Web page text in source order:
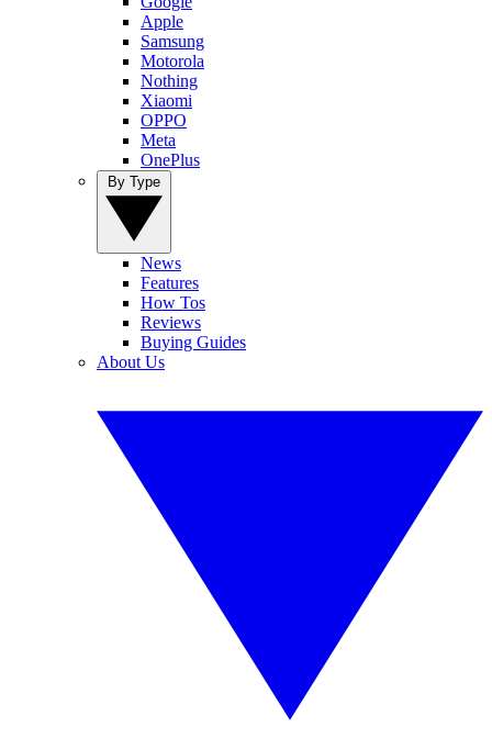
Apple
Samsung
Motorola
Nothing
Xiaomi
OPPO
Meta
OnePlus
News
Features
How Tos
Reviews
Buying Guides
About Us